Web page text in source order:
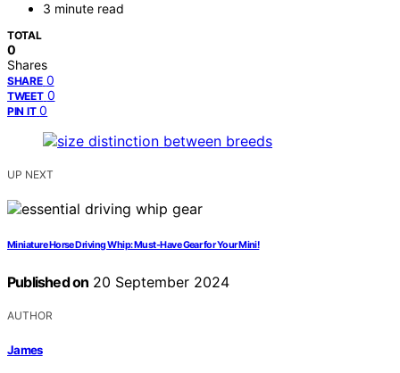
3 minute read
TOTAL
0
Shares
SHARE 0
TWEET 0
PIN IT 0
UP NEXT
Miniature Horse Driving Whip: Must-Have Gear for Your Mini!
Published on 20 September 2024
AUTHOR
James